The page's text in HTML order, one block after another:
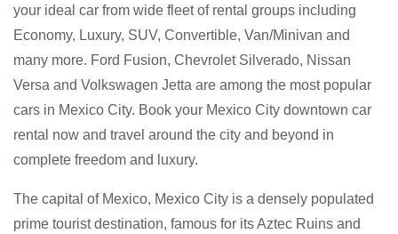
your ideal car from wide fleet of rental groups including
Economy, Luxury, SUV, Convertible, Van/Minivan and
many more. Ford Fusion, Chevrolet Silverado, Nissan
Versa and Volkswagen Jetta are among the most popular
cars in Mexico City. Book your Mexico City downtown car
rental now and travel around the city and beyond in
complete freedom and luxury.
The capital of Mexico, Mexico City is a densely populated
prime tourist destination, famous for its Aztec Ruins and